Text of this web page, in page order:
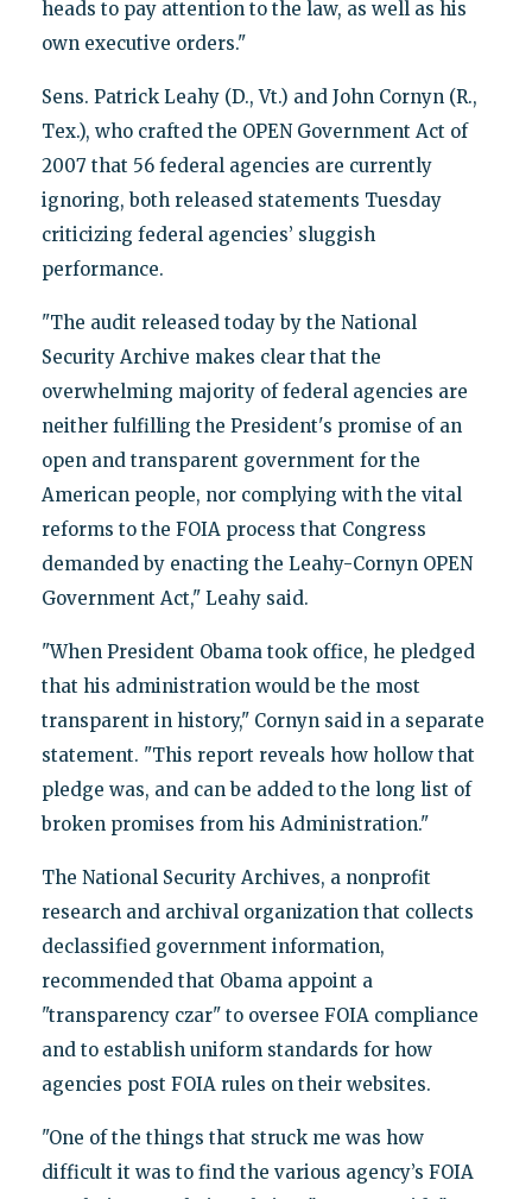
heads to pay attention to the law, as well as his
own executive orders."
Sens. Patrick Leahy (D., Vt.) and John Cornyn (R.,
Tex.), who crafted the OPEN Government Act of
2007 that 56 federal agencies are currently
ignoring, both released statements Tuesday
criticizing federal agencies’ sluggish
performance.
"The audit released today by the National
Security Archive makes clear that the
overwhelming majority of federal agencies are
neither fulfilling the President's promise of an
open and transparent government for the
American people, nor complying with the vital
reforms to the FOIA process that Congress
demanded by enacting the Leahy-Cornyn OPEN
Government Act," Leahy said.
"When President Obama took office, he pledged
that his administration would be the most
transparent in history," Cornyn said in a separate
statement. "This report reveals how hollow that
pledge was, and can be added to the long list of
broken promises from his Administration."
The National Security Archives, a nonprofit
research and archival organization that collects
declassified government information,
recommended that Obama appoint a
"transparency czar" to oversee FOIA compliance
and to establish uniform standards for how
agencies post FOIA rules on their websites.
"One of the things that struck me was how
difficult it was to find the various agency’s FOIA